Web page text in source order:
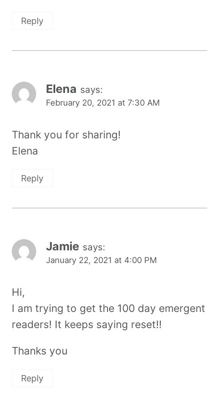
Reply
Elena says:
February 20, 2021 at 7:30 AM
Thank you for sharing!
Elena
Reply
Jamie says:
January 22, 2021 at 4:00 PM
Hi,
I am trying to get the 100 day emergent
readers! It keeps saying reset!!
Thanks you
Reply